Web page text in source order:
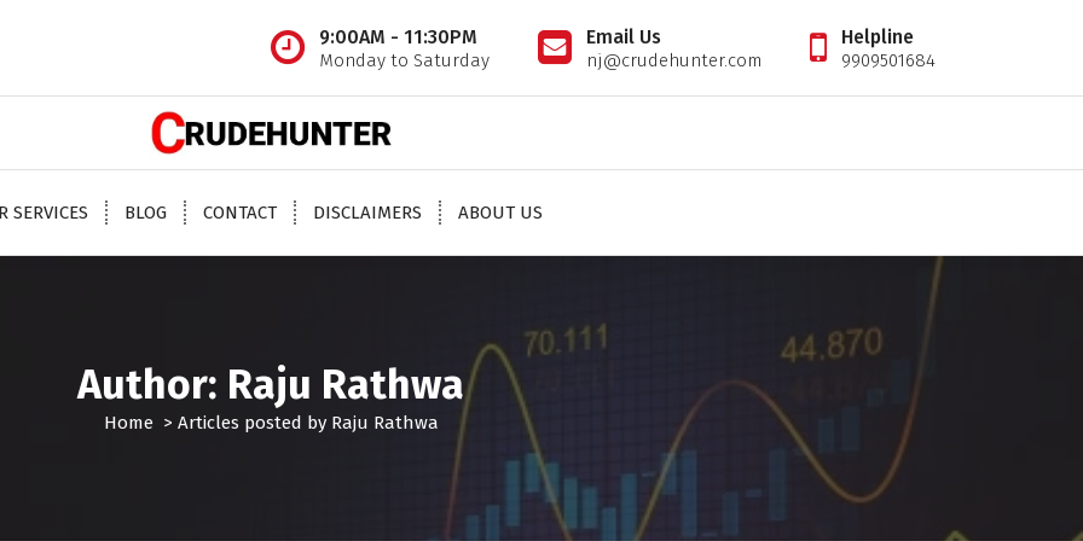
9:00AM - 11:30PM
Monday to Saturday
Email Us
nj@crudehunter.com
Helpline
9909501684
oil trading tips, crude oil mcx free
SERVICES BLOG CONTACT DISCLAIMERS ABOUT US
Author: Raju Rathwa
Home> Articles posted by Raju Rathwa